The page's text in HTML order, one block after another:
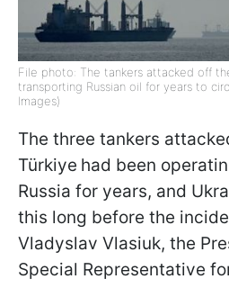
File photo: The tankers attacked off
transporting Russian oil for years to
Images)
The three tankers
Türkiye had been
Russia for years, and
this long before the
Vladyslav Vlasiuk, the
Special Representative